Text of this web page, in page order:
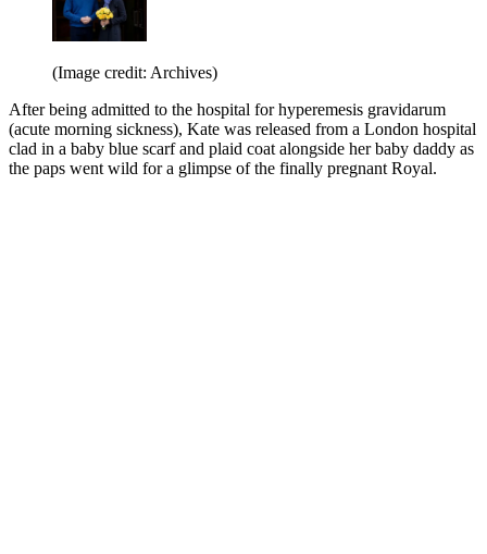
(Image credit: Archives)
After being admitted to the hospital for hyperemesis gravidarum
(acute morning sickness), Kate was released from a London hospital
clad in a baby blue scarf and plaid coat alongside her baby daddy as
the paps went wild for a glimpse of the finally pregnant Royal.